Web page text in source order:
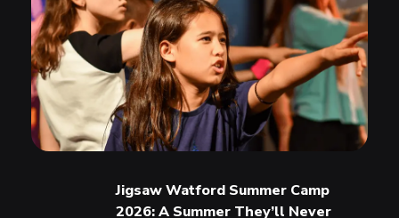
Jigsaw Watford Summer Camp
2026: A Summer They’ll Never